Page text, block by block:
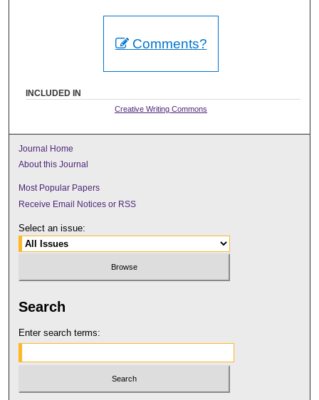
Comments?
INCLUDED IN
Creative Writing Commons
Journal Home
About this Journal
Most Popular Papers
Receive Email Notices or RSS
Select an issue:
Search
Enter search terms: